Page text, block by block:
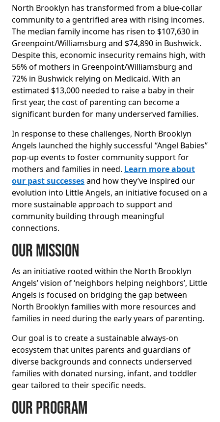
North Brooklyn has transformed from a blue-collar
community to a gentrified area with rising incomes.
The median family income has risen to $107,630 in
Greenpoint/Williamsburg and $74,890 in Bushwick.
Despite this, economic insecurity remains high, with
56% of mothers in Greenpoint/Williamsburg and
72% in Bushwick relying on Medicaid. With an
estimated $13,000 needed to raise a baby in their
first year, the cost of parenting can become a
significant burden for many underserved families.
In response to these challenges, North Brooklyn
Angels launched the highly successful “Angel Babies”
pop-up events to foster community support for
mothers and families in need. Learn more about
our past successesand how they’ve inspired our
evolution into Little Angels, an initiative focused on a
more sustainable approach to support and
community building through meaningful
connections.
Our Mission
As an initiative rooted within the North Brooklyn
Angels’ vision of ‘neighbors helping neighbors’, Little
Angels is focused on bridging the gap between
North Brooklyn families with more resources and
families in need during the early years of parenting.
Our goal is to create a sustainable always-on
ecosystem that unites parents and guardians of
diverse backgrounds and connects underserved
families with donated nursing, infant, and toddler
gear tailored to their specific needs.
Our Program